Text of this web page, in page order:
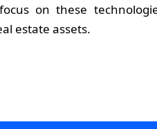
on these
estate assets.